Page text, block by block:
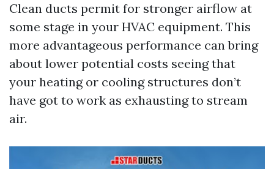
Clean ducts permit for stronger airflow at
some stage in your HVAC equipment. This
more advantageous performance can bring
about lower potential costs seeing that
your heating or cooling structures don’t
have got to work as exhausting to stream
air.